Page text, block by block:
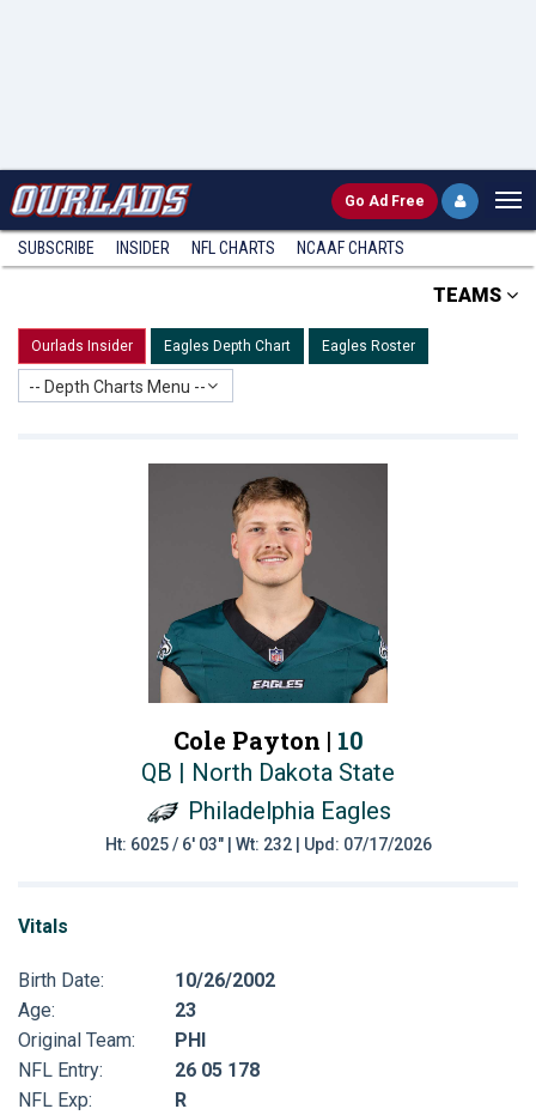
Go Ad Free
SUBSCRIBE INSIDER NFL CHARTS NCAAF CHARTS
TEAMS
Ourlads Insider Eagles Depth Chart Eagles Roster
-- Depth Charts Menu --
Cole Payton | 10
QB | North Dakota State
Philadelphia Eagles
Ht: 6025 / 6' 03" | Wt: 232 | Upd: 07/17/2026
Vitals
Birth Date:
10/26/2002
Age:
23
Original Team:
PHI
NFL Entry:
26 05 178
NFL Exp:
R